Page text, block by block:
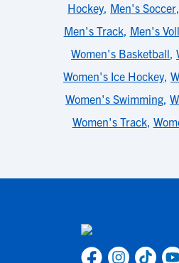
Hockey, Men's Soccer,
Men's Track, Men's
Women's Basketball,
Women's Ice Hockey,
Women's Swimming,
Women's Track,